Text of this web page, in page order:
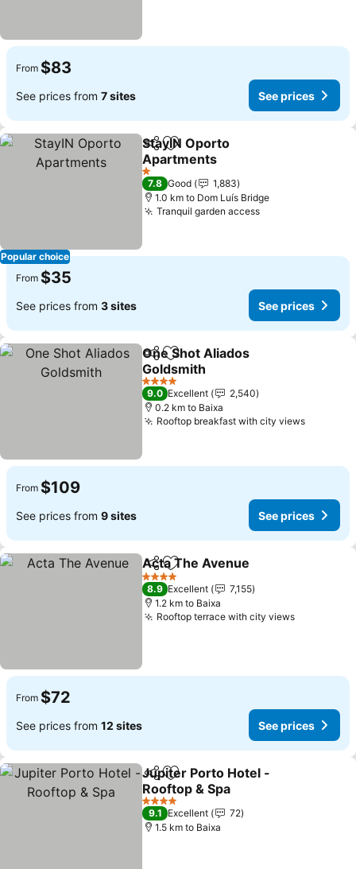
From $83
See prices from 7 sites See prices
Popular choice
ShareAdd to favorites
StayIN Oporto
Apartments
1 Stars
7.8 Good
1,883
1.0 km to Dom Luís Bridge
Tranquil garden access
From $35
See prices from 3 sites See prices
ShareAdd to favorites
One Shot Aliados
Goldsmith
4 Stars
9.0 Excellent
2,540
0.2 km to Baixa
Rooftop breakfast with city views
From $109
See prices from 9 sites See prices
ShareAdd to favorites
Acta The Avenue
4 Stars
8.9 Excellent
7,155
1.2 km to Baixa
Rooftop terrace with city views
From $72
See prices from 12 sites See prices
ShareAdd to favorites
Jupiter Porto Hotel -
Rooftop & Spa
4 Stars
9.1 Excellent
72
1.5 km to Baixa